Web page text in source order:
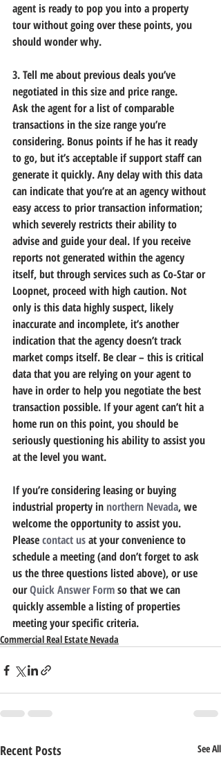
agent is ready to pop you into a property
tour without going over these points, you
should wonder why.
3. Tell me about previous deals you’ve
negotiated in this size and price range.
Ask the agent for a list of comparable
transactions in the size range you’re
considering. Bonus points if he has it ready
to go, but it’s acceptable if support staff can
generate it quickly. Any delay with this data
can indicate that you’re at an agency without
easy access to prior transaction information;
which severely restricts their ability to
advise and guide your deal. If you receive
reports not generated within the agency
itself, but through services such as Co-Star or
Loopnet, proceed with high caution. Not
only is this data highly suspect, likely
inaccurate and incomplete, it’s another
indication that the agency doesn’t track
market comps itself. Be clear – this is critical
data that you are relying on your agent to
have in order to help you negotiate the best
transaction possible. If your agent can’t hit a
home run on this point, you should be
seriously questioning his ability to assist you
at the level you want.
If you’re considering leasing or buying
industrial property in northern Nevada, we
welcome the opportunity to assist you.
Please contact us at your convenience to
schedule a meeting (and don’t forget to ask
us the three questions listed above), or use
our Quick Answer Form so that we can
quickly assemble a listing of properties
meeting your specific criteria.
Commercial Real Estate Nevada
Recent Posts See All